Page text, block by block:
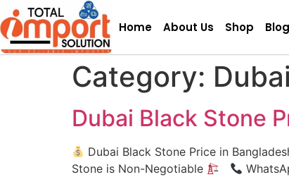
Home About Us Shop Blog
Category:
Dubai Black Stone
Dubai Black Stone Price in
Stone is Non-Negotiable